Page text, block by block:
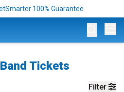
100% Guarantee
Tickets
Filter